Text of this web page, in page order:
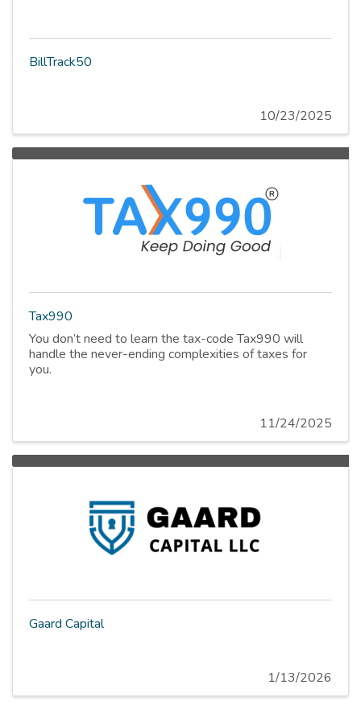
BillTrack50
10/23/2025
Tax990
You don’t need to learn the tax-code Tax990 will
handle the never-ending complexities of taxes for
you.
11/24/2025
Gaard Capital
1/13/2026